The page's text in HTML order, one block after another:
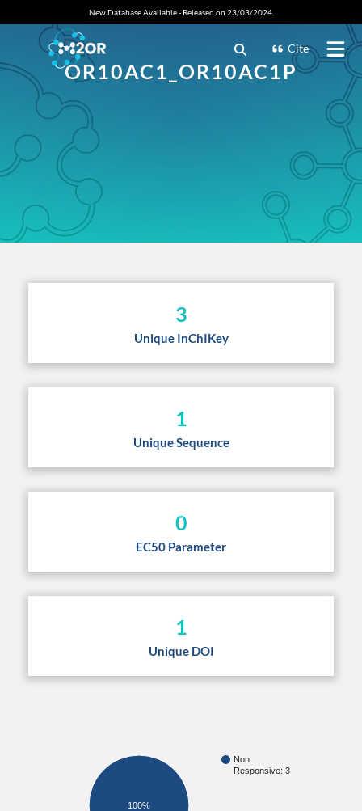
New Database Available - Released on 23/03/2024.
Cite
OR10AC1_OR10AC1P
3
Unique InChIKey
1
Unique Sequence
0
EC50 Parameter
1
Unique DOI
Non
Responsive: 3
100%